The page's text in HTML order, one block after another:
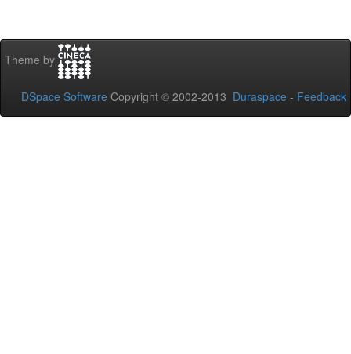
Theme by
DSpace Software Copyright © 2002-2013 Duraspace - Feedback